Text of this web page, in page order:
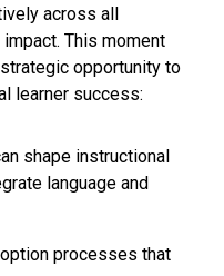
across all
This moment
opportunity to
learner success:
shape instructional
language and
processes that